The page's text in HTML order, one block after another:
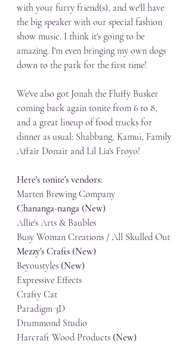
with your furry friend(s), and we'll have
the big speaker with our special fashion
show music. I think it's going to be
amazing. I'm even bringing my own dogs
down to the park for the first time!
We've also got Jonah the Fluffy Busker
coming back again tonite from 6 to 8,
and a great lineup of food trucks for
dinner as usual: Shabbang, Kamui, Family
Affair Donair and Lil Lia's Froyo!
Here's tonite's vendors:
Marten Brewing Company
Chananga-nanga (New)
Allie's Arts & Baubles
Busy Woman Creations / All Skulled Out
Mezzy's Crafts (New)
Beyoustyles (New)
Expressive Effects
Crafty Cat
Paradigm 3D
Drummond Studio
Harcraft Wood Products (New)